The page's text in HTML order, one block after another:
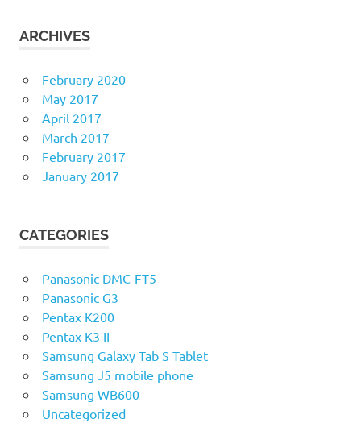
ARCHIVES
February 2020
May 2017
April 2017
March 2017
February 2017
January 2017
CATEGORIES
Panasonic DMC-FT5
Panasonic G3
Pentax K200
Pentax K3 II
Samsung Galaxy Tab S Tablet
Samsung J5 mobile phone
Samsung WB600
Uncategorized